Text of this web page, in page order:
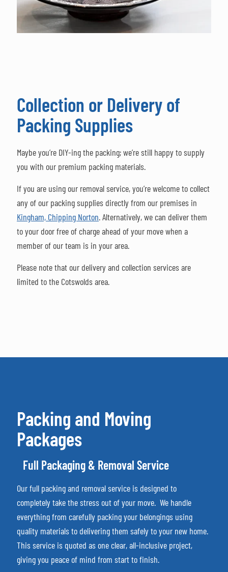
Collection or Delivery of
Packing Supplies
Maybe you’re DIY-ing the packing; we’re still happy to supply
you with our premium packing materials.
If you are using our removal service, you’re welcome to collect
any of our packing supplies directly from our premises in
Kingham, Chipping Norton.Alternatively, we can deliver them
to your door free of charge ahead of your move when a
member of our team is in your area.
Please note that our delivery and collection services are
limited to the Cotswolds area.
Packing and Moving
Packages
Full Packaging & Removal Service
Our full packing and removal service is designed to
completely take the stress out of your move. We handle
everything from carefully packing your belongings using
quality materials to delivering them safely to your new home.
This service is quoted as one clear, all-inclusive project,
giving you peace of mind from start to finish.